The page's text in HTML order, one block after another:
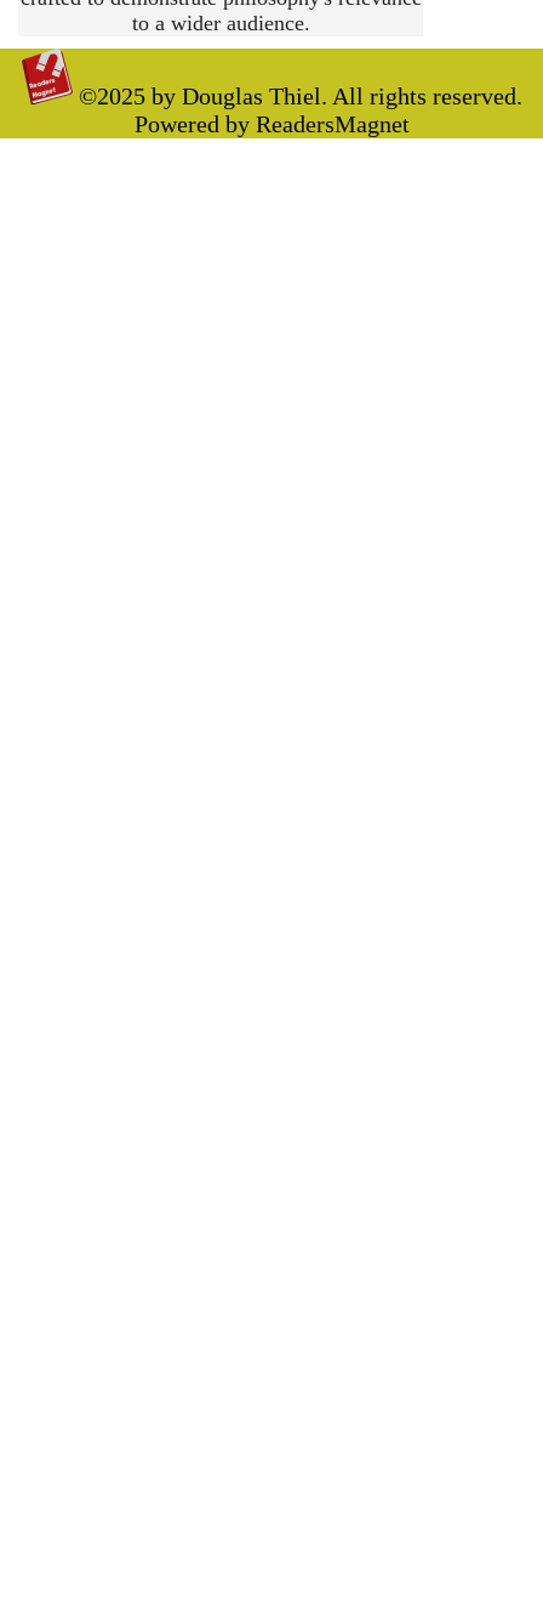
to a wider audience.
©2025 by Douglas Thiel. All rights reserved.
Powered by ReadersMagnet